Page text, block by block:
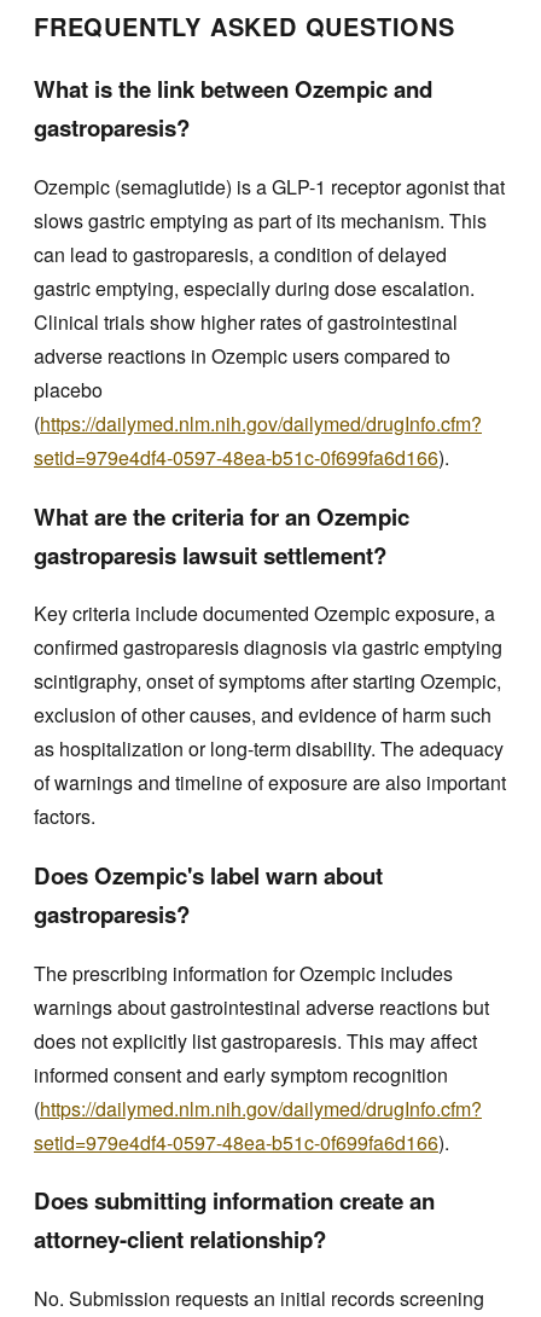
FREQUENTLY ASKED QUESTIONS
What is the link between Ozempic and
gastroparesis?
Ozempic (semaglutide) is a GLP-1 receptor agonist that
slows gastric emptying as part of its mechanism. This
can lead to gastroparesis, a condition of delayed
gastric emptying, especially during dose escalation.
Clinical trials show higher rates of gastrointestinal
adverse reactions in Ozempic users compared to
placebo
(https://dailymed.nlm.nih.gov/dailymed/drugInfo.cfm?
setid=979e4df4-0597-48ea-b51c-0f699fa6d166).
What are the criteria for an Ozempic
gastroparesis lawsuit settlement?
Key criteria include documented Ozempic exposure, a
confirmed gastroparesis diagnosis via gastric emptying
scintigraphy, onset of symptoms after starting Ozempic,
exclusion of other causes, and evidence of harm such
as hospitalization or long-term disability. The adequacy
of warnings and timeline of exposure are also important
factors.
Does Ozempic's label warn about
gastroparesis?
The prescribing information for Ozempic includes
warnings about gastrointestinal adverse reactions but
does not explicitly list gastroparesis. This may affect
informed consent and early symptom recognition
(https://dailymed.nlm.nih.gov/dailymed/drugInfo.cfm?
setid=979e4df4-0597-48ea-b51c-0f699fa6d166).
Does submitting information create an
attorney-client relationship?
No. Submission requests an initial records screening